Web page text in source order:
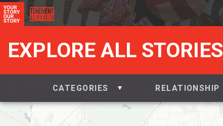
EXPLORE ALL STORIES
CATEGORIES RELATIONSHIP